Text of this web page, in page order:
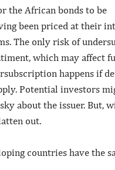
the African bonds to be
been priced at their
The only risk of
which may affect
happens if
Potential investors
about the issuer. But,
out.
countries have the